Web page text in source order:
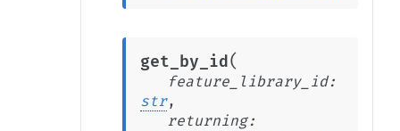
get_by_id (
feature_library_id:
str,
returning: